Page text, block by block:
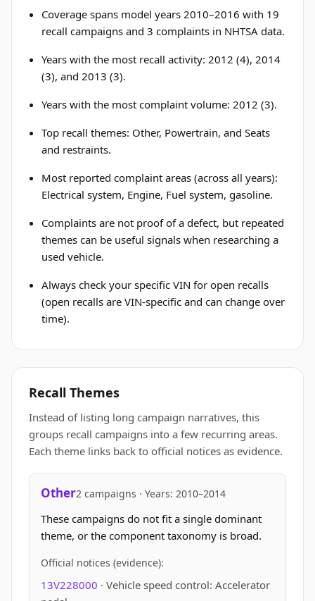
Coverage spans model years 2010–2016 with 19
recall campaigns and 3 complaints in NHTSA data.
Years with the most recall activity: 2012 (4), 2014
(3), and 2013 (3).
Years with the most complaint volume: 2012 (3).
Top recall themes: Other, Powertrain, and Seats
and restraints.
Most reported complaint areas (across all years):
Electrical system, Engine, Fuel system, gasoline.
Complaints are not proof of a defect, but repeated
themes can be useful signals when researching a
used vehicle.
Always check your specific VIN for open recalls
(open recalls are VIN-specific and can change over
time).
Recall Themes
Instead of listing long campaign narratives, this
groups recall campaigns into a few recurring areas.
Each theme links back to official notices as evidence.
Other2 campaigns · Years: 2010–2014
These campaigns do not fit a single dominant
theme, or the component taxonomy is broad.
Official notices (evidence):
13V228000 · Vehicle speed control: Accelerator